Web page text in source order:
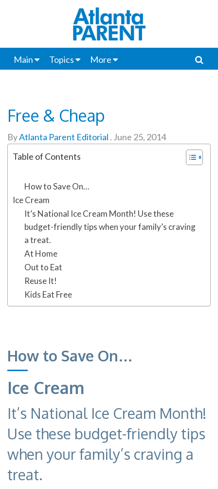
Main Topics More
Free & Cheap
ByAtlanta Parent Editorial . June 25, 2014
Table of Contents
How to Save On…
Ice Cream
It’s National Ice Cream Month! Use these
budget-friendly tips when your family’s craving
a treat.
At Home
Out to Eat
Reuse It!
Kids Eat Free
How to Save On…
Ice Cream
It’s National Ice Cream Month!
Use these budget-friendly tips
when your family’s craving a
treat.